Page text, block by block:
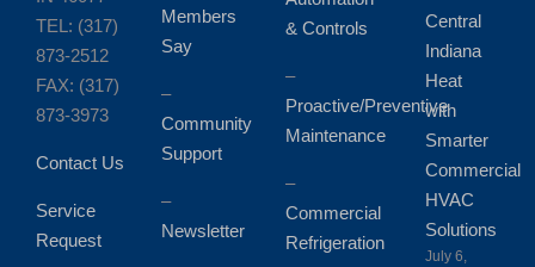
TEL: (317)
873-2512
FAX: (317)
873-3973
Contact Us
Service
Request
Members
Say
–
Community
Support
–
Newsletter
& Controls
–
Proactive/Preventive
Maintenance
–
Commercial
Refrigeration
Central
Indiana
Heat
with
Smarter
Commercial
HVAC
Solutions
July 6,